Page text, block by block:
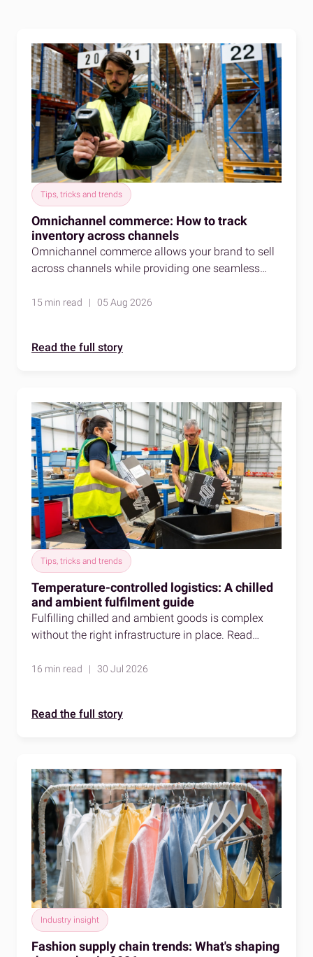
Tips, tricks and trends
Omnichannel commerce: How to track
inventory across channels
Omnichannel commerce allows your brand to sell
across channels while providing one seamless
as you do so.
15 min read | 05 Aug 2026
Read the full story
Tips, tricks and trends
Temperature-controlled logistics: A chilled
and ambient fulfilment guide
Fulfilling chilled and ambient goods is complex
without the right infrastructure in place. Read
more.
16 min read | 30 Jul 2026
Read the full story
Industry insight
Fashion supply chain trends: What's shaping